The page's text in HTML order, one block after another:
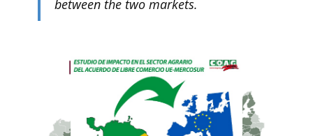
between the two markets.